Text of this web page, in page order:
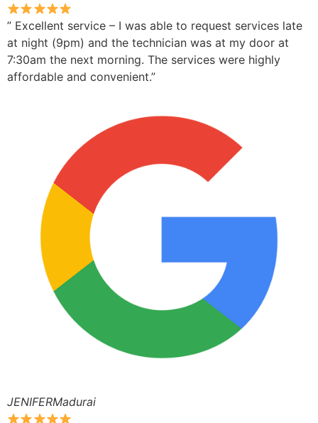
” Excellent service – I was able to request services late
at night (9pm) and the technician was at my door at
7:30am the next morning. The services were highly
affordable and convenient.”
JENIFERMadurai